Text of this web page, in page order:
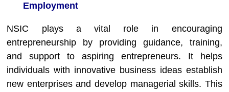
Employment
NSIC plays a vital role in encouraging
entrepreneurship by providing guidance, training,
and support to aspiring entrepreneurs. It helps
individuals with innovative business ideas establish
new enterprises and develop managerial skills. This